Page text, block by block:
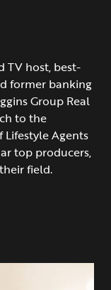
TV host, best-
former banking
Group Real
to the
Lifestyle Agents
top producers,
field.